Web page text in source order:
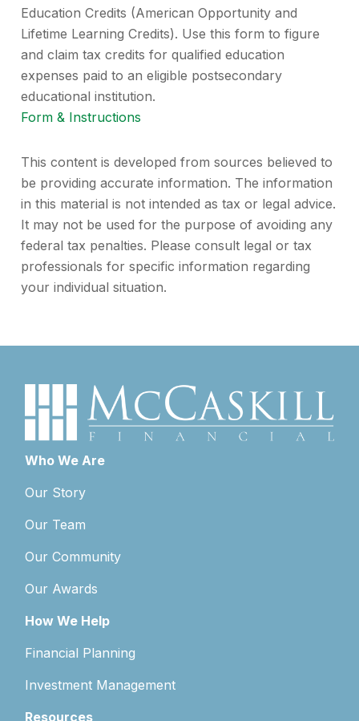
Education Credits (American Opportunity and
Lifetime Learning Credits). Use this form to figure
and claim tax credits for qualified education
expenses paid to an eligible postsecondary
educational institution.
Form & Instructions
This content is developed from sources believed to
be providing accurate information. The information
in this material is not intended as tax or legal advice.
It may not be used for the purpose of avoiding any
federal tax penalties. Please consult legal or tax
professionals for specific information regarding
your individual situation.
Who We Are
Our Story
Our Team
Our Community
Our Awards
How We Help
Financial Planning
Investment Management
Resources